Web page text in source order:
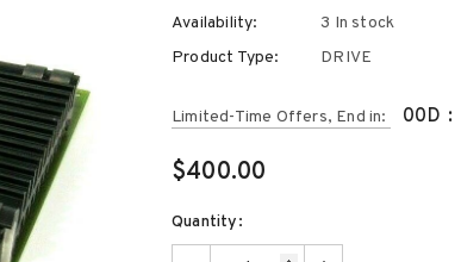
Availability:
3 In stock
Product Type:
DRIVE
Limited-Time Offers, End in: 00D :
$400.00
Quantity: